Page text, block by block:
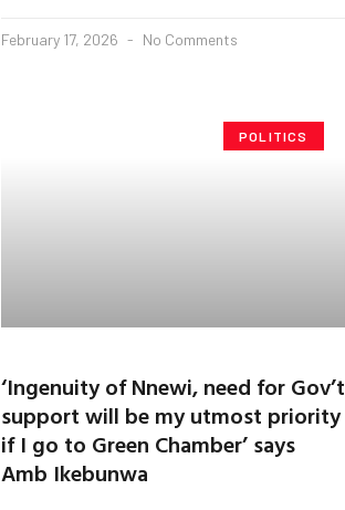
February 17, 2026 No Comments
POLITICS
‘Ingenuity of Nnewi, need for Gov’t
support will be my utmost priority
if I go to Green Chamber’ says
Amb Ikebunwa